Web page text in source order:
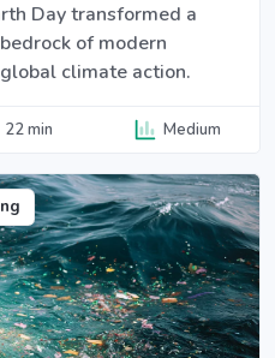
Day transformed a
of modern
climate action.
22 min Medium